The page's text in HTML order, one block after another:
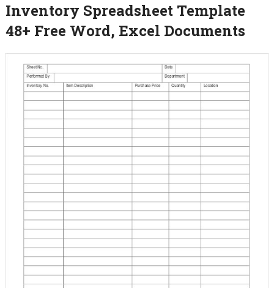
Inventory Spreadsheet Template
48+ Free Word, Excel Documents